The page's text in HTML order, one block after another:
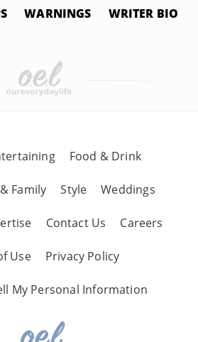
WARNINGS WRITER BIO
Food & Drink
Family Style Weddings
Contact Us Careers
Use Privacy Policy
My Personal Information